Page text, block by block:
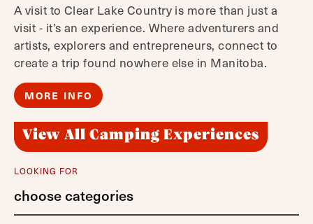
A visit to Clear Lake Country is more than just a
visit - it’s an experience. Where adventurers and
artists, explorers and entrepreneurs, connect to
create a trip found nowhere else in Manitoba.
MORE INFO
View All Camping Experiences
LOOKING FOR
choose categories